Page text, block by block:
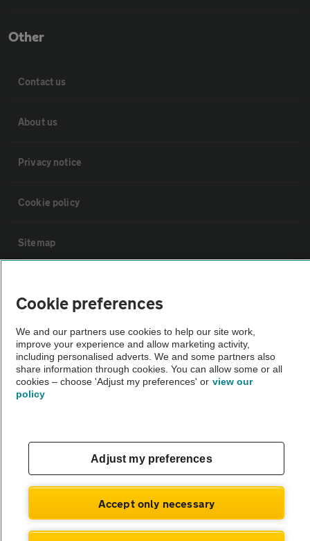
Other
Contact us
About us
Privacy notice
Cookie policy
Sitemap
The AA recommends an AA Cars Vehicle Inspection before purchase.
Not all cars are mechanically checked by the AA.
Vehicle Inspection
© AA Cars 2026 |Company No. 4546950 | VAT No. 188 0311 10
Cookie preferences
We and our partners use cookies to help our site work,
improve your experience and allow marketing activity,
including personalised adverts. We and some partners also
share information through cookies. You can allow some or all
cookies – choose 'Adjust my preferences' or view our
policy
Adjust my preferences
Accept only necessary